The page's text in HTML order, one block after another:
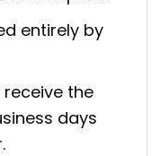
entirely by
receive the
days